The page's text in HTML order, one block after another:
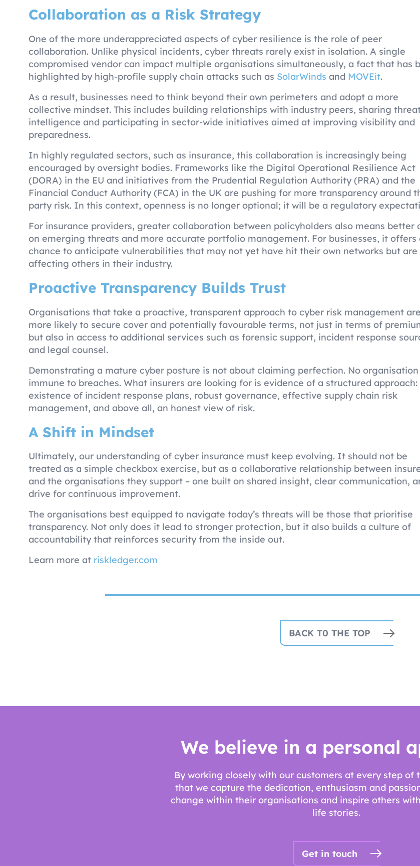
Collaboration as a Risk Strategy
One of the more underappreciated aspects of cyber resilience is the role of peer
collaboration. Unlike physical incidents, cyber threats rarely exist in isolation. A single
compromised vendor can impact multiple organisations simultaneously, a fact that has
highlighted by high-profile supply chain attacks such as SolarWinds and MOVEit.
As a result, businesses need to think beyond their own perimeters and adopt a more
collective mindset. This includes building relationships with industry peers, sharing
intelligence and participating in sector-wide initiatives aimed at improving visibility and
preparedness.
In highly regulated sectors, such as insurance, this collaboration is increasingly being
encouraged by oversight bodies. Frameworks like the Digital Operational Resilience Act
(DORA) in the EU and initiatives from the Prudential Regulation Authority (PRA) and the
Financial Conduct Authority (FCA) in the UK are pushing for more transparency around
party risk. In this context, openness is no longer optional; it will be a regulatory
For insurance providers, greater collaboration between policyholders also means better
on emerging threats and more accurate portfolio management. For businesses, it offers
chance to anticipate vulnerabilities that may not yet have hit their own networks but are
affecting others in their industry.
Proactive Transparency Builds Trust
Organisations that take a proactive, transparent approach to cyber risk management are
more likely to secure cover and potentially favourable terms, not just in terms of
but also in access to additional services such as forensic support, incident response
and legal counsel.
Demonstrating a mature cyber posture is not about claiming perfection. No organisation
immune to breaches. What insurers are looking for is evidence of a structured approach:
existence of incident response plans, robust governance, effective supply chain risk
management, and above all, an honest view of risk.
A Shift in Mindset
Ultimately, our understanding of cyber insurance must keep evolving. It should not be
treated as a simple checkbox exercise, but as a collaborative relationship between
and the organisations they support – one built on shared insight, clear communication,
drive for continuous improvement.
The organisations best equipped to navigate today’s threats will be those that prioritise
transparency. Not only does it lead to stronger protection, but it also builds a culture of
accountability that reinforces security from the inside out.
Learn more at riskledger.com
BACK T0 THE TOP
We believe in a personal
By working closely with our customers at every step of
that we capture the dedication, enthusiasm and
change within their organisations and inspire others
life stories.
Get in touch